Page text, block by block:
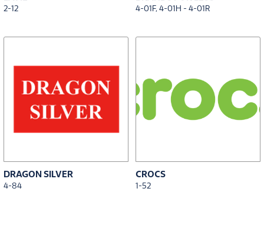
2-12 4-01F, 4-01H - 4-01R
DRAGON SILVER
4-84
CROCS
1-52